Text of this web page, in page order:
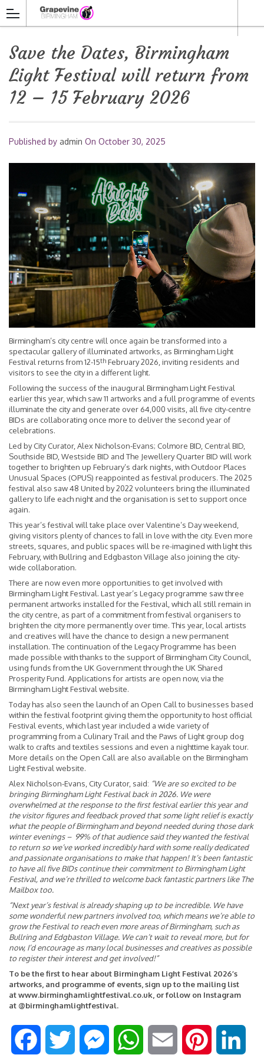
Save the Dates, Birmingham
Light Festival will return from
12 – 15 February 2026
Published by admin On October 30, 2025
Birmingham’s city centre will once again be transformed into a
spectacular gallery of illuminated artworks, as Birmingham Light
Festival returns from 12-15th February 2026, inviting residents and
visitors to see the city in a different light.
Following the success of the inaugural Birmingham Light Festival
earlier this year, which saw 11 artworks and a full programme of events
illuminate the city and generate over 64,000 visits, all five city-centre
BIDs are collaborating once more to deliver the second year of
celebrations.
Led by City Curator, Alex Nicholson-Evans; Colmore BID, Central BID,
Southside BID, Westside BID and The Jewellery Quarter BID will work
together to brighten up February’s dark nights, with Outdoor Places
Unusual Spaces (OPUS) reappointed as festival producers. The 2025
festival also saw 48 United by 2022 volunteers bring the illuminated
gallery to life each night and the organisation is set to support once
again.
This year’s festival will take place over Valentine’s Day weekend,
giving visitors plenty of chances to fall in love with the city. Even more
streets, squares, and public spaces will be re-imagined with light this
February, with Bullring and Edgbaston Village also joining the city-
wide collaboration.
There are now even more opportunities to get involved with
Birmingham Light Festival. Last year’s Legacy programme saw three
permanent artworks installed for the Festival, which all still remain in
the city centre, as part of a commitment from festival organisers to
brighten the city more permanently over time. This year, local artists
and creatives will have the chance to design a new permanent
installation. The continuation of the Legacy Programme has been
made possible with thanks to the support of Birmingham City Council,
using funds from the UK Government through the UK Shared
Prosperity Fund. Applications for artists are open now, via the
Birmingham Light Festival website.
Today has also seen the launch of an Open Call to businesses based
within the festival footprint giving them the opportunity to host official
Festival events, which last year included a wide variety of
programming from a Culinary Trail and the Paws of Light group dog
walk to crafts and textiles sessions and even a nighttime kayak tour.
More details on the Open Call are also available on the Birmingham
Light Festival website.
Alex Nicholson-Evans, City Curator, said: “We are so excited to be
bringing Birmingham Light Festival back in 2026. We were
overwhelmed at the response to the first festival earlier this year and
the visitor figures and feedback proved that some light relief is exactly
what the people of Birmingham and beyond needed during those dark
winter evenings – 99% of that audience said they wanted the festival
to return so we’ve worked incredibly hard with some really dedicated
and passionate organisations to make that happen! It’s been fantastic
to have all five BIDs continue their commitment to Birmingham Light
Festival, and we’re thrilled to welcome back fantastic partners like The
Mailbox too.
“Next year’s festival is already shaping up to be incredible. We have
some wonderful new partners involved too, which means we’re able to
grow the Festival to reach even more areas of Birmingham, such as
Bullring and Edgbaston Village. We can’t wait to reveal more, but for
now, I’d encourage as many local businesses and creatives as possible
to register their interest and get involved!”
To be the first to hear about Birmingham Light Festival 2026’s
artworks, and programme of events, sign up to the mailing list
atwww.birminghamlightfestival.co.uk, or follow on Instagram
at @birminghamlightfestival.